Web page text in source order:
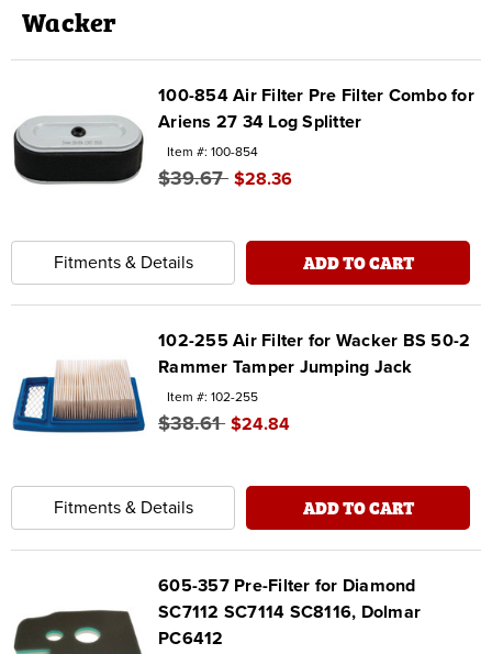
Search
Wacker
100-854 Air Filter Pre Filter Combo for
Ariens 27 34 Log Splitter
Item #: 100-854
$39.67 $28.36
ADD TO CART
Fitments & Details
102-255 Air Filter for Wacker BS 50-2
Rammer Tamper Jumping Jack
Item #: 102-255
$38.61 $24.84
ADD TO CART
Fitments & Details
605-357 Pre-Filter for Diamond
SC7112 SC7114 SC8116, Dolmar
PC6412